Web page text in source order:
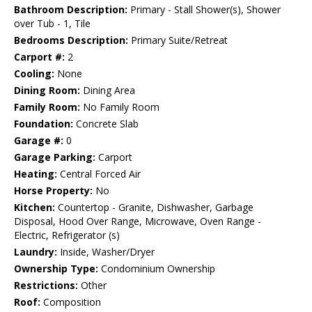
Bathroom Description: Primary - Stall Shower(s), Shower
over Tub - 1, Tile
Bedrooms Description: Primary Suite/Retreat
Carport #: 2
Cooling: None
Dining Room: Dining Area
Family Room: No Family Room
Foundation: Concrete Slab
Garage #: 0
Garage Parking: Carport
Heating: Central Forced Air
Horse Property: No
Kitchen: Countertop - Granite, Dishwasher, Garbage
Disposal, Hood Over Range, Microwave, Oven Range -
Electric, Refrigerator (s)
Laundry: Inside, Washer/Dryer
Ownership Type: Condominium Ownership
Restrictions: Other
Roof: Composition